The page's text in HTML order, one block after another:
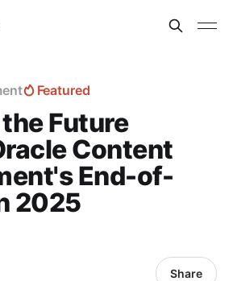
Featured
Future
Content
End-of-
2025
Share